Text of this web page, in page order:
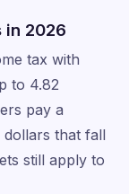
in 2026
tax with
to 4.82
pay a
that fall
still apply to